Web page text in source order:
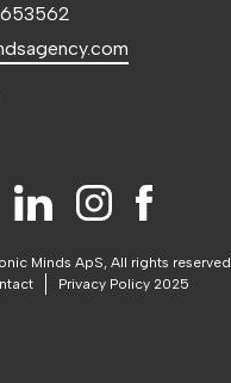
Minds ApS, All rights reserved.
Privacy Policy 2025